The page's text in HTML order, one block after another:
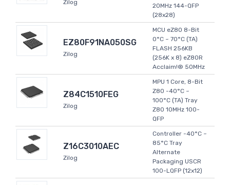
Zilog
20MHz 144-QFP
(28x28)
EZ80F91NA050SG
Zilog
MCU eZ80 8-Bit
0°C ~ 70°C (TA)
FLASH 256KB
(256K x 8) eZ80R
Acclaim!® 50MHz
Z84C1510FEG
Zilog
MPU 1 Core, 8-Bit
Z80 -40°C ~
100°C (TA) Tray
Z80 10MHz 100-
QFP
Z16C3010AEC
Zilog
Controller -40°C ~
85°C Tray
Alternate
Packaging USCR
100-LQFP (12x12)